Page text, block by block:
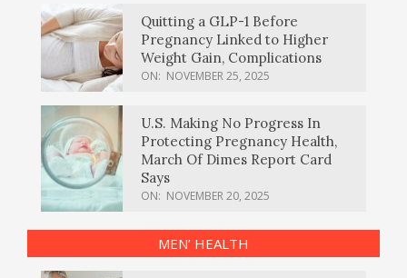
Quitting a GLP-1 Before
Pregnancy Linked to Higher
Weight Gain, Complications
ON: NOVEMBER 25, 2025
U.S. Making No Progress In
Protecting Pregnancy Health,
March Of Dimes Report Card
Says
ON: NOVEMBER 20, 2025
MEN’ HEALTH